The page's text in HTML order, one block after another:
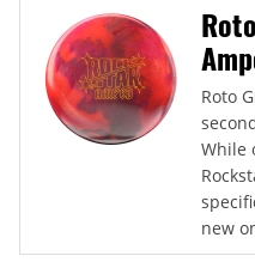
Roto
While
new